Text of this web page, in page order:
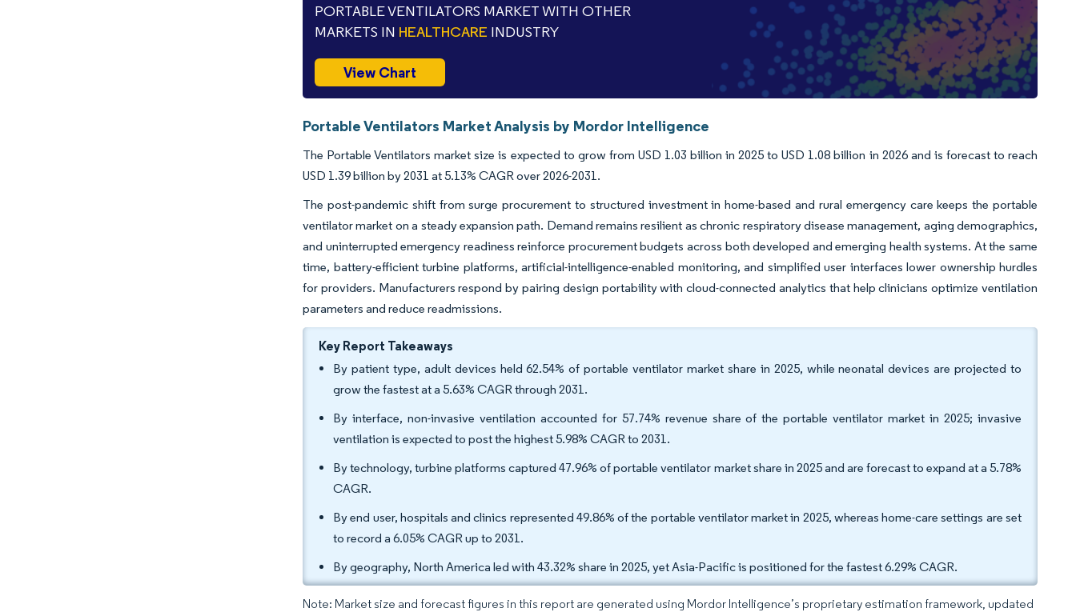
PORTABLE VENTILATORS MARKET WITH OTHER
MARKETS IN HEALTHCARE INDUSTRY
View Chart
Portable Ventilators Market Analysis by Mordor Intelligence
The Portable Ventilators market size is expected to grow from USD 1.03 billion in 2025 to USD 1.08 billion in 2026 and is forecast to reach
USD 1.39 billion by 2031 at 5.13% CAGR over 2026-2031.
The post-pandemic shift from surge procurement to structured investment in home-based and rural emergency care keeps the portable
ventilator market on a steady expansion path. Demand remains resilient as chronic respiratory disease management, aging demographics,
and uninterrupted emergency readiness reinforce procurement budgets across both developed and emerging health systems. At the same
time, battery-efficient turbine platforms, artificial-intelligence-enabled monitoring, and simplified user interfaces lower ownership hurdles
for providers. Manufacturers respond by pairing design portability with cloud-connected analytics that help clinicians optimize ventilation
parameters and reduce readmissions.
Key Report Takeaways
By patient type, adult devices held 62.54% of portable ventilator market share in 2025, while neonatal devices are projected to
grow the fastest at a 5.63% CAGR through 2031.
By interface, non-invasive ventilation accounted for 57.74% revenue share of the portable ventilator market in 2025; invasive
ventilation is expected to post the highest 5.98% CAGR to 2031.
By technology, turbine platforms captured 47.96% of portable ventilator market share in 2025 and are forecast to expand at a 5.78%
CAGR.
By end user, hospitals and clinics represented 49.86% of the portable ventilator market in 2025, whereas home-care settings are set
to record a 6.05% CAGR up to 2031.
By geography, North America led with 43.32% share in 2025, yet Asia-Pacific is positioned for the fastest 6.29% CAGR.
Note: Market size and forecast figures in this report are generated using Mordor Intelligence’s proprietary estimation framework, updated